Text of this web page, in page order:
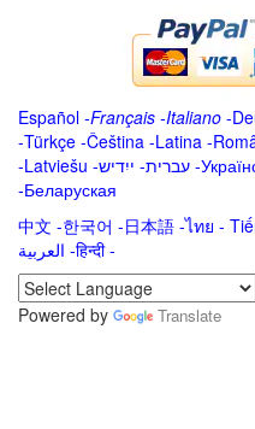
Español -Français -Italiano -
-Türkçe -Čeština -Latina -
-Latviešu -ייִדיש -עברית -
-Беларуская
中文 -한국어 -日本語 -ไทย -
العربية -हिन्दी -
Powered by
Translate